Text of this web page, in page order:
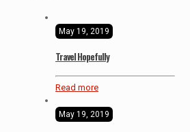
May 19, 2019
Travel Hopefully
Read more
May 19, 2019